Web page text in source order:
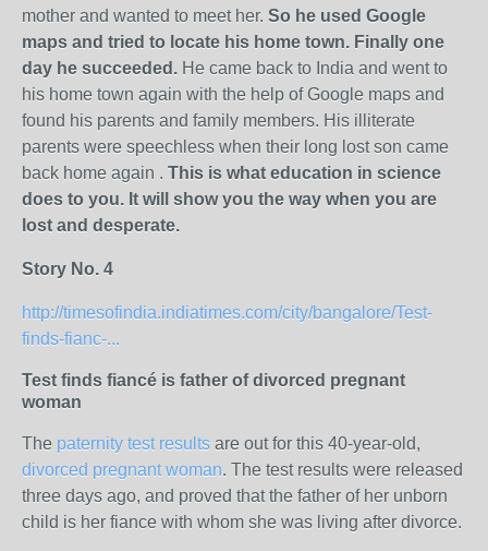
mother and wanted to meet her. So he used Google
maps and tried to locate his home town. Finally one
day he succeeded. He came back to India and went to
his home town again with the help of Google maps and
found his parents and family members. His illiterate
parents were speechless when their long lost son came
back home again . This is what education in science
does to you. It will show you the way when you are
lost and desperate.
Story No. 4
http://timesofindia.indiatimes.com/city/bangalore/Test-
finds-fianc-...
Test finds fiancé is father of divorced pregnant
woman
The paternity test results are out for this 40-year-old,
divorced pregnant woman. The test results were released
three days ago, and proved that the father of her unborn
child is her fiance with whom she was living after divorce.